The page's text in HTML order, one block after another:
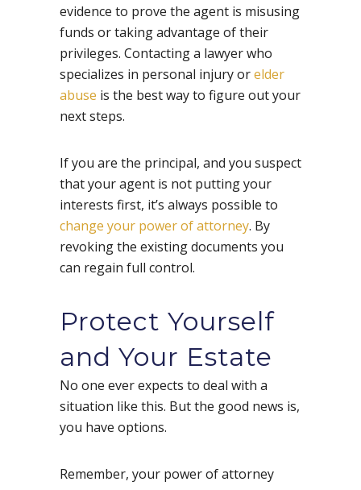
evidence to prove the agent is misusing
funds or taking advantage of their
privileges. Contacting a lawyer who
specializes in personal injury orelder
abuse is the best way to figure out your
next steps.
If you are the principal, and you suspect
that your agent is not putting your
interests first, it’s always possible to
change your power of attorney. By
revoking the existing documents you
can regain full control.
Protect Yourself
and Your Estate
No one ever expects to deal with a
situation like this. But the good news is,
you have options.
Remember, your power of attorney